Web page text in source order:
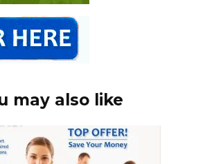
may also like